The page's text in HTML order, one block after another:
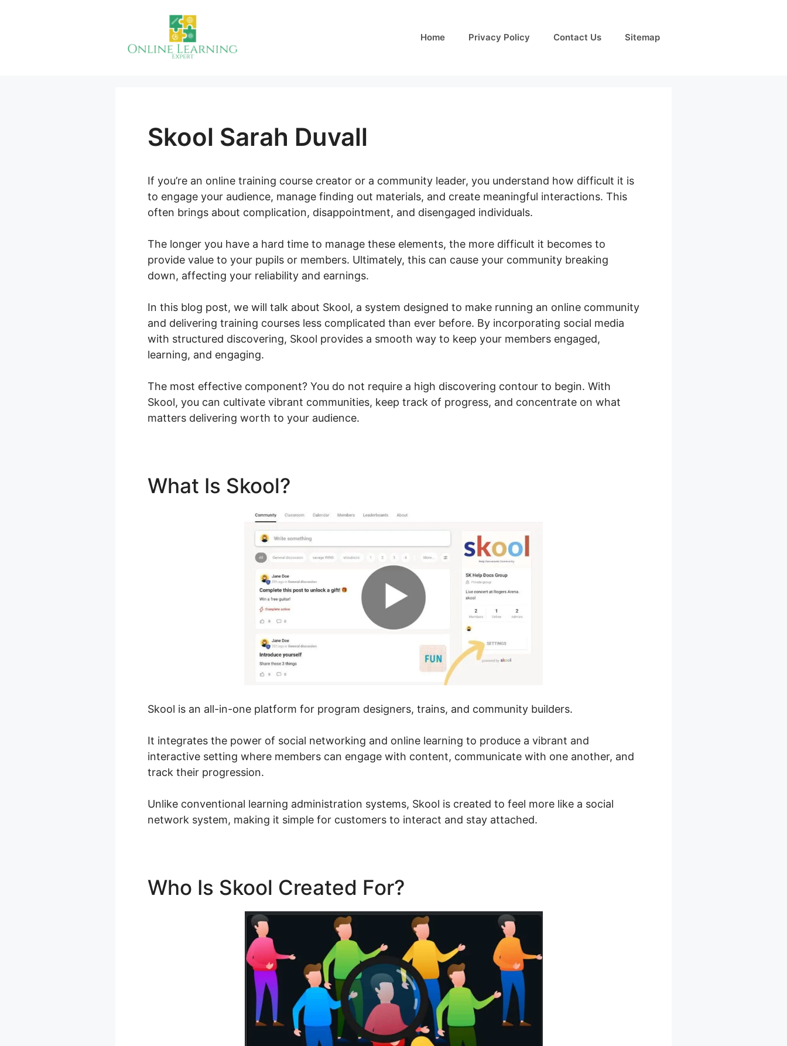
Home Privacy Policy Contact Us Sitemap
Skool Sarah Duvall
If you’re an online training course creator or a community leader, you understand how difficult it is
to engage your audience, manage finding out materials, and create meaningful interactions. This
often brings about complication, disappointment, and disengaged individuals.
The longer you have a hard time to manage these elements, the more difficult it becomes to
provide value to your pupils or members. Ultimately, this can cause your community breaking
down, affecting your reliability and earnings.
In this blog post, we will talk about Skool, a system designed to make running an online community
and delivering training courses less complicated than ever before. By incorporating social media
with structured discovering, Skool provides a smooth way to keep your members engaged,
learning, and engaging.
The most effective component? You do not require a high discovering contour to begin. With
Skool, you can cultivate vibrant communities, keep track of progress, and concentrate on what
matters delivering worth to your audience.
What Is Skool?
Skool is an all-in-one platform for program designers, trains, and community builders.
It integrates the power of social networking and online learning to produce a vibrant and
interactive setting where members can engage with content, communicate with one another, and
track their progression.
Unlike conventional learning administration systems, Skool is created to feel more like a social
network system, making it simple for customers to interact and stay attached.
Who Is Skool Created For?